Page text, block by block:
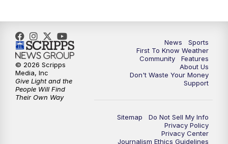
11:30PM ABC 27+ News
News
Sports
First To Know Weather
Community
Features
About Us
Don't Waste Your Money
Support
Sitemap
Do Not Sell My Info
Privacy Policy
Privacy Center
Journalism Ethics Guidelines
© 2026 Scripps
Media, Inc
Give Light and the
People Will Find
Their Own Way